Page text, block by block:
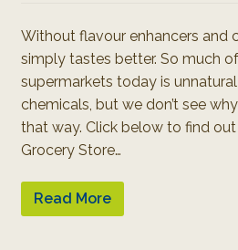
Without flavour enhancers and
simply tastes better. So much
supermarkets today is
chemicals, but we don’t see
that way. Click below to find
Grocery Store…
Read More